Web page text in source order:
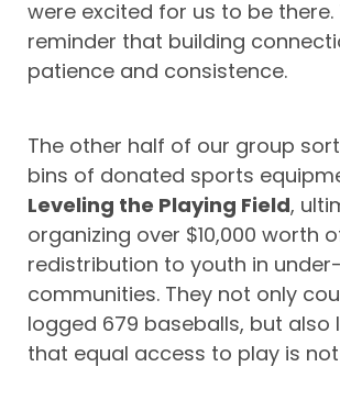
were excited for us to be there.
reminder that building
patience and consistence.
The other half of our group
bins of donated sports
Leveling the Playing Field,
organizing over $10,000 worth
redistribution to youth in
communities. They not only
logged 679 baseballs, but also
that equal access to play is